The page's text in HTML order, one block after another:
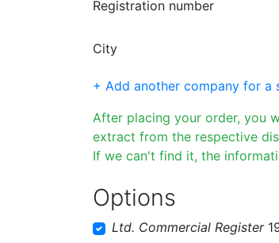
Registration number
City
+ Add another company for a
After placing your order, you
extract from the respective
If we can't find it, the
Options
Ltd. Commercial Register